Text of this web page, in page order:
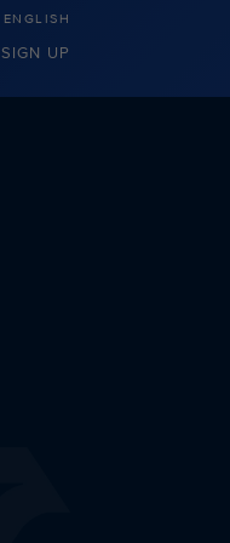
ENGLISH
SIGN UP